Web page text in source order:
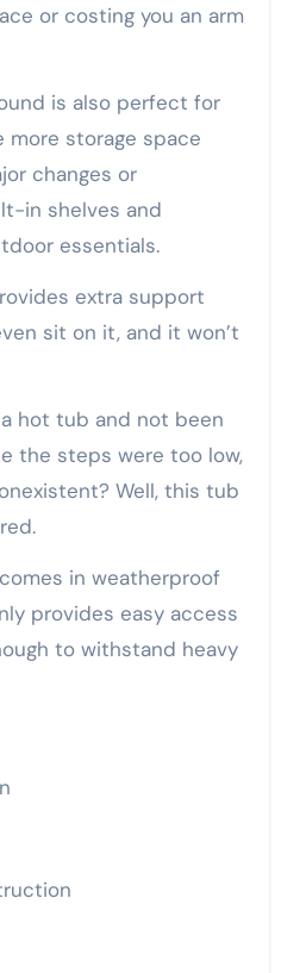
or costing you an arm
is also perfect for
storage space
changes or
in shelves and
essentials.
extra support
sit on it, and it won’t
hot tub and not been
the steps were too low,
Well, this tub
in weatherproof
provides easy access
to withstand heavy